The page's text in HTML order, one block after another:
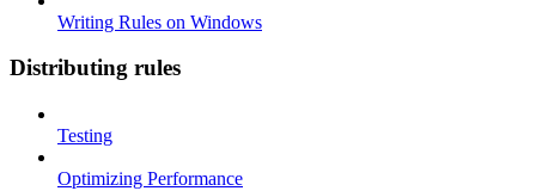
Writing Rules on Windows
Distributing rules
Testing
Optimizing Performance